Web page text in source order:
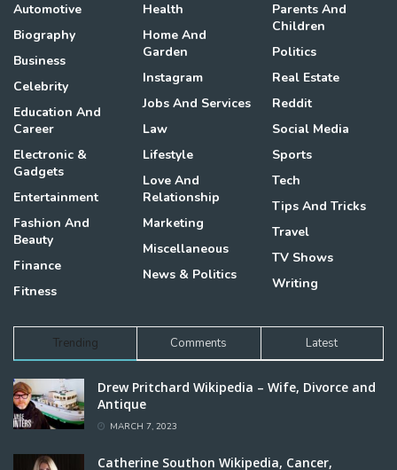
Automotive
Biography
Business
Celebrity
Education And
Career
Electronic &
Gadgets
Entertainment
Fashion And
Beauty
Finance
Fitness
Health
Home And
Garden
Instagram
Jobs And Services
Law
Lifestyle
Love And
Relationship
Marketing
Miscellaneous
News & Politics
Parents And
Children
Politics
Real Estate
Reddit
Social Media
Sports
Tech
Tips And Tricks
Travel
TV Shows
Writing
Trending Comments Latest
Drew Pritchard Wikipedia – Wife, Divorce and
Antique
MARCH 7, 2023
Catherine Southon Wikipedia, Cancer,